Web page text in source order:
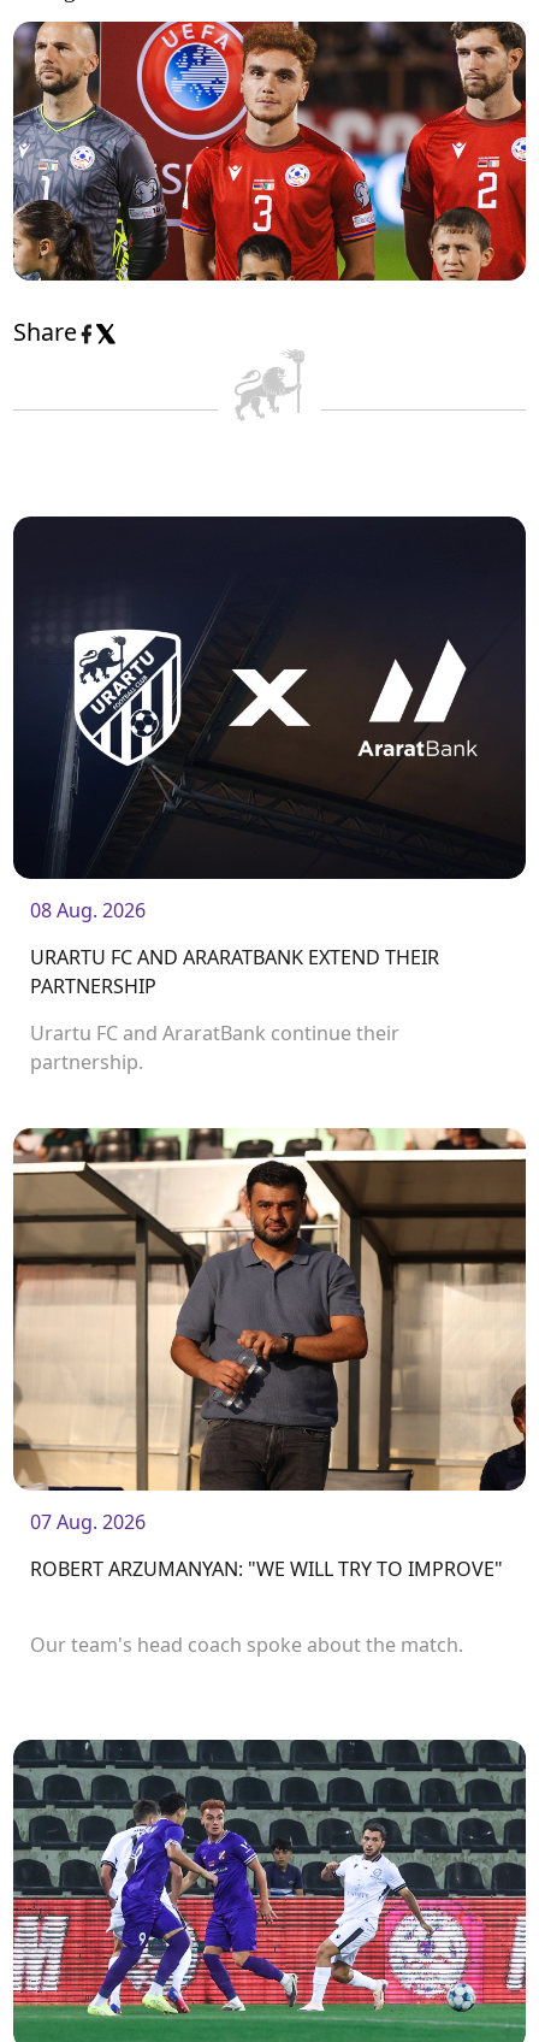
Share
08 Aug. 2026
URARTU FC AND ARARATBANK EXTEND THEIR
PARTNERSHIP
Urartu FC and AraratBank continue their
partnership.
07 Aug. 2026
ROBERT ARZUMANYAN: "WE WILL TRY TO IMPROVE"
Our team's head coach spoke about the match.